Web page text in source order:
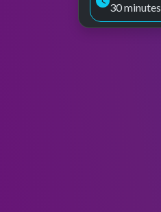
30 minutes